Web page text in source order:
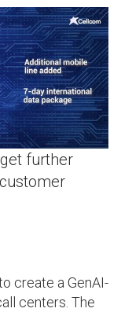
further
create a GenAI-
centers. The